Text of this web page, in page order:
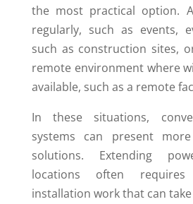
the most practical option.
regularly, such as events,
such as construction sites,
remote environment where
available, such as a remote
In these situations,
systems can present
solutions. Extending
locations often
installation work that can